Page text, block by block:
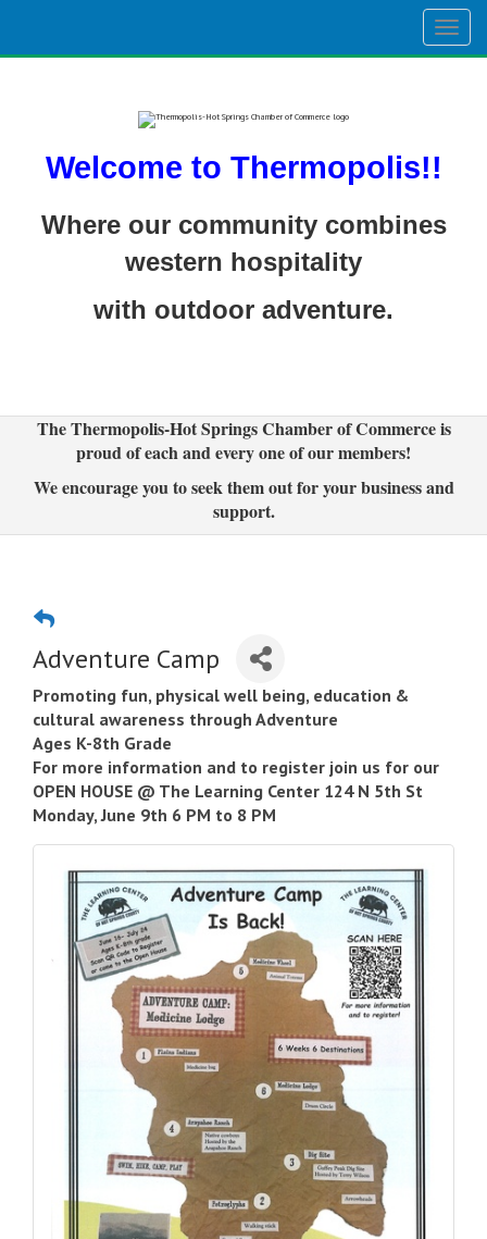
Welcome to Thermopolis!!
Where our community combines
western hospitality
with outdoor adventure.
The Thermopolis-Hot Springs Chamber of Commerce is
proud of each and every one of our members!
We encourage you to seek them out for your business and
support.
Adventure Camp
Promoting fun, physical well being, education &
cultural awareness through Adventure
Ages K-8th Grade
For more information and to register join us for our
OPEN HOUSE @ The Learning Center 124 N 5th St
Monday, June 9th 6 PM to 8 PM